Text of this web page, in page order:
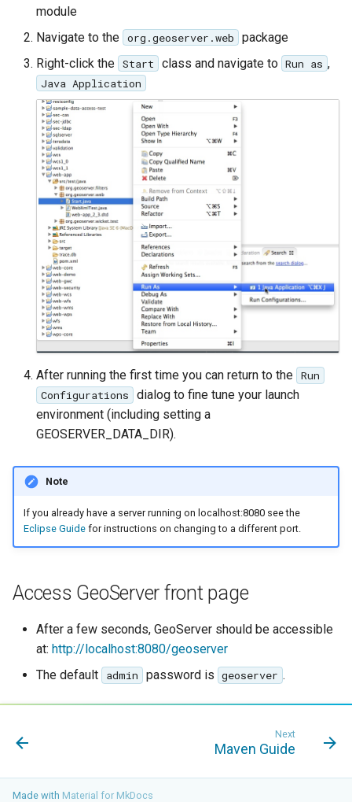
module
Navigate to the org.geoserver.web
package
Right-click the Start class and navigate to Run as ,
Java Application
After running the first time you can return to the Run
Configurations
dialog to fine tune your launch
environment (including setting a
GEOSERVER_DATA_DIR).
Note
If you already have a server running on localhost:8080 see the
Eclipse Guidefor instructions on changing to a different port.
Access GeoServer front page
After a few seconds, GeoServer should be accessible
at: http://localhost:8080/geoserver
The default
admin password is geoserver .
Next
Maven Guide
Made with Material for MkDocs